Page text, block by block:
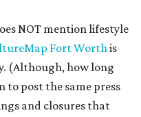
NOT mention lifestyle
Fort Worthis
(Although, how long
to post the same press
and closures that